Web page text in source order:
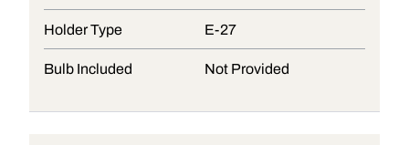
Holder Type E-27
Bulb Included Not Provided